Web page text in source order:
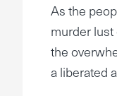
As the
murder
the
a liberated